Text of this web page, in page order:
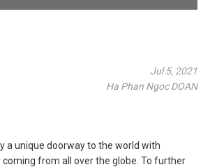
Jul 5, 2021
Ha Phan Ngoc DOAN
a unique doorway to the world with
from all over the globe. To further